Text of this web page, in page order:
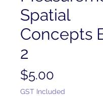
Spatial
Concepts
2
$5.00
GST Included